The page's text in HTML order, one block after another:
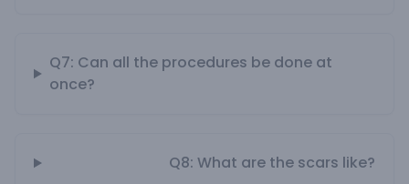
Q7: Can all the procedures be done at
once?
Q8: What are the scars like?